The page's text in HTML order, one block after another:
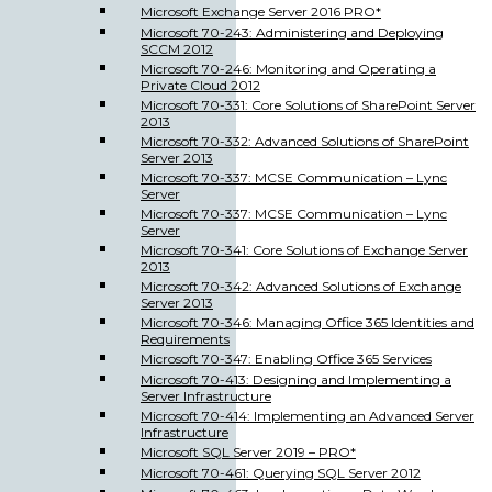
Microsoft Exchange Server 2016 PRO*
Microsoft 70-243: Administering and Deploying
SCCM 2012
Microsoft 70-246: Monitoring and Operating a
Private Cloud 2012
Microsoft 70-331: Core Solutions of SharePoint Server
2013
Microsoft 70-332: Advanced Solutions of SharePoint
Server 2013
Microsoft 70-337: MCSE Communication – Lync
Server
Microsoft 70-337: MCSE Communication – Lync
Server
Microsoft 70-341: Core Solutions of Exchange Server
2013
Microsoft 70-342: Advanced Solutions of Exchange
Server 2013
Microsoft 70-346: Managing Office 365 Identities and
Requirements
Microsoft 70-347: Enabling Office 365 Services
Microsoft 70-413: Designing and Implementing a
Server Infrastructure
Microsoft 70-414: Implementing an Advanced Server
Infrastructure
Microsoft SQL Server 2019 – PRO*
Microsoft 70-461: Querying SQL Server 2012